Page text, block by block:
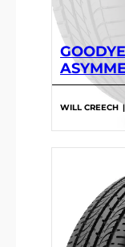
WILL CREECH |